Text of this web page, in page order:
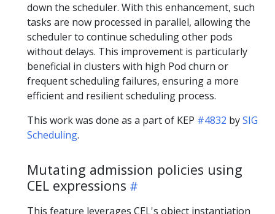
down the scheduler. With this enhancement, such
tasks are now processed in parallel, allowing the
scheduler to continue scheduling other pods
without delays. This improvement is particularly
beneficial in clusters with high Pod churn or
frequent scheduling failures, ensuring a more
efficient and resilient scheduling process.
This work was done as a part of KEP #4832 bySIG
Scheduling.
Mutating admission policies using
CEL expressions
This feature leverages CEL's object instantiation